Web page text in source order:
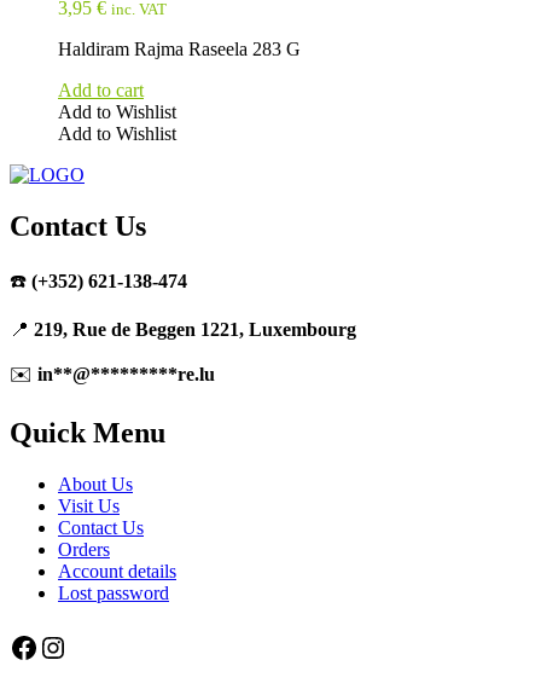
3,95 € inc. VAT
Haldiram Rajma Raseela 283 G
Add to cart
Add to Wishlist
Add to Wishlist
Contact Us
☎️ (+352) 621-138-474
📍 219, Rue de Beggen 1221, Luxembourg
✉️ in**@*********re.lu
Quick Menu
About Us
Visit Us
Contact Us
Orders
Account details
Lost password
Facebook
Instagram